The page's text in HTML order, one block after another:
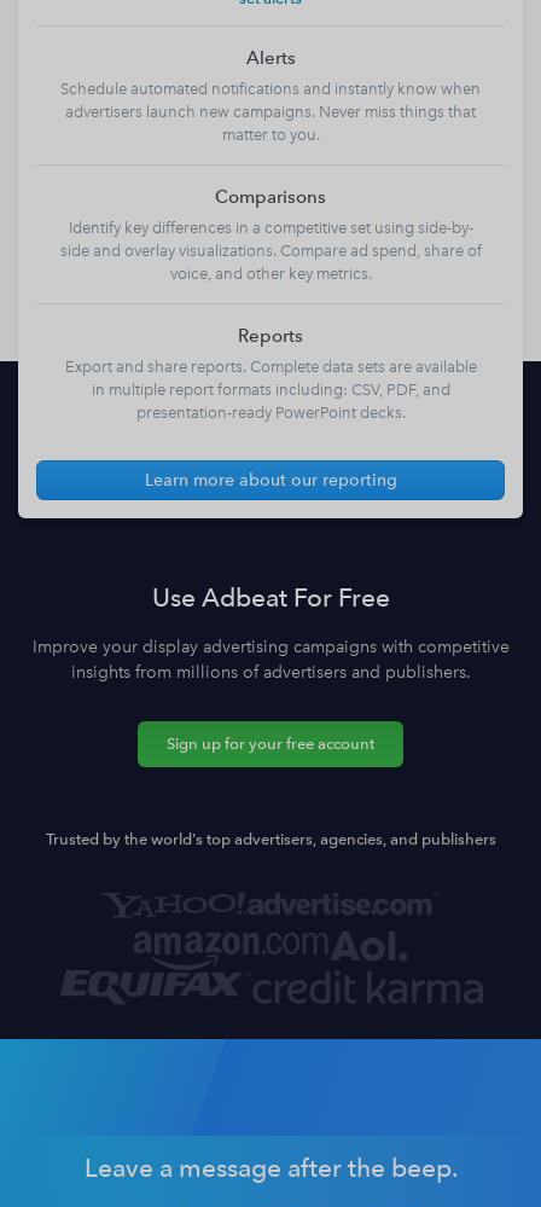
Alerts
Schedule automated notifications and instantly know when
advertisers launch new campaigns. Never miss things that
matter to you.
Comparisons
Identify key differences in a competitive set using side-by-
side and overlay visualizations. Compare ad spend, share of
voice, and other key metrics.
Reports
Export and share reports. Complete data sets are available
in multiple report formats including: CSV, PDF, and
presentation-ready PowerPoint decks.
Learn more about our reporting
Use Adbeat For Free
Improve your display advertising campaigns with competitive
insights from millions of advertisers and publishers.
Sign up for your free account
Trusted by the world's top advertisers, agencies, and publishers
Leave a message after the beep.